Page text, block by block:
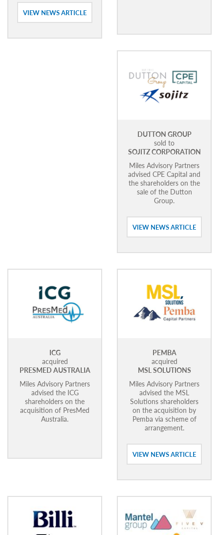
VIEW NEWS ARTICLE
DUTTON GROUP
sold to
SOJITZ CORPORATION
Miles Advisory Partners
advised CPE Capital and
the shareholders on the
sale of the Dutton
Group.
VIEW NEWS ARTICLE
ICG
acquired
PRESMED AUSTRALIA
Miles Advisory Partners
advised the ICG
shareholders on the
acquisition of PresMed
Australia.
PEMBA
acquired
MSL SOLUTIONS
Miles Advisory Partners
advised the MSL
Solutions shareholders
on the acquisition by
Pemba via scheme of
arrangement.
VIEW NEWS ARTICLE